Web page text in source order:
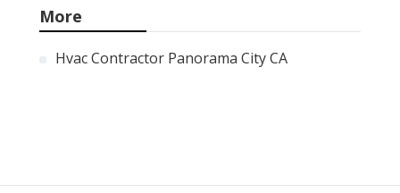
More
Hvac Contractor Panorama City CA